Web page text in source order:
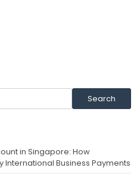
Search
in Singapore: How
International Business Payments